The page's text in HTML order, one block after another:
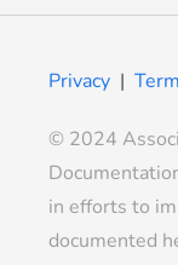
© 2024
in efforts to
documented
Privacy |